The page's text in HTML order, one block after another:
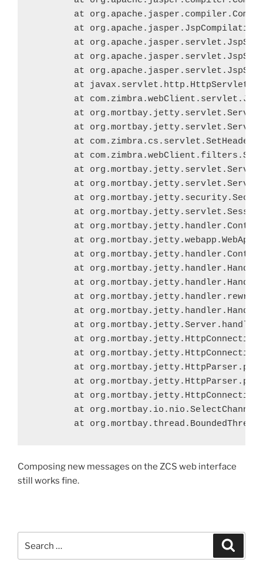
at
Composing new messages on the ZCS web interface
still works fine.
for: